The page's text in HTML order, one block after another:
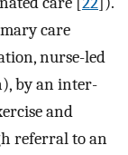
care
nurse-led
by an inter-
and
referral to an